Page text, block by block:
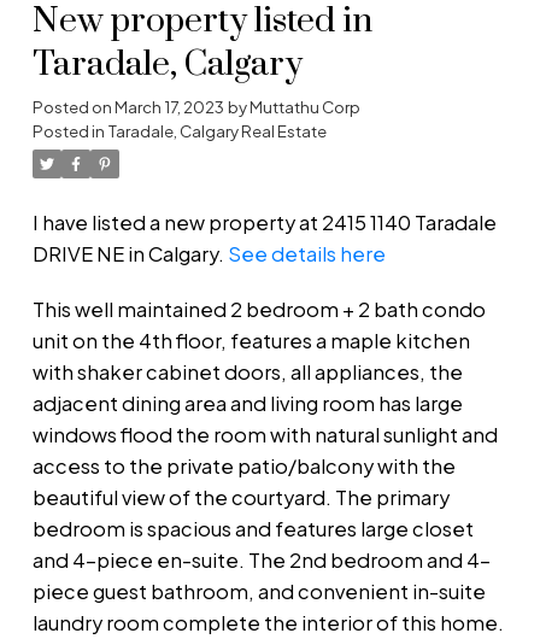
New property listed in
Taradale, Calgary
Posted onMarch 17, 2023 byMuttathu Corp
Posted in Taradale, Calgary Real Estate
I have listed a new property at 2415 1140 Taradale
DRIVE NE in Calgary. See details here
This well maintained 2 bedroom + 2 bath condo
unit on the 4th floor, features a maple kitchen
with shaker cabinet doors, all appliances, the
adjacent dining area and living room has large
windows flood the room with natural sunlight and
access to the private patio/balcony with the
beautiful view of the courtyard. The primary
bedroom is spacious and features large closet
and 4-piece en-suite. The 2nd bedroom and 4-
piece guest bathroom, and convenient in-suite
laundry room complete the interior of this home.